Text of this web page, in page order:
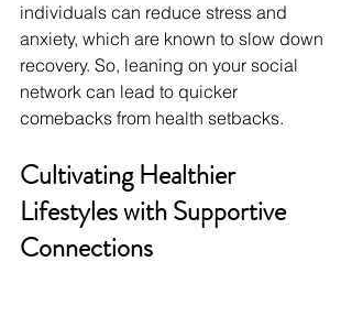
individuals can reduce stress and
anxiety, which are known to slow down
recovery. So, leaning on your social
network can lead to quicker
comebacks from health setbacks.
Cultivating Healthier
Lifestyles with Supportive
Connections